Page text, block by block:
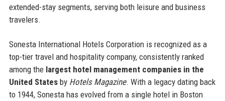
extended-stay segments, serving both leisure and business
travelers.
Sonesta International Hotels Corporation is recognized as a
top-tier travel and hospitality company, consistently ranked
among the largest hotel management companies in the
United Statesby Hotels Magazine. With a legacy dating back
to 1944, Sonesta has evolved from a single hotel in Boston